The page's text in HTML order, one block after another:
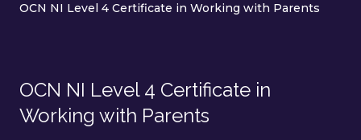
OCN NI Level 4 Certificate in Working with Parents
OCN NI Level 4 Certificate in
Working with Parents